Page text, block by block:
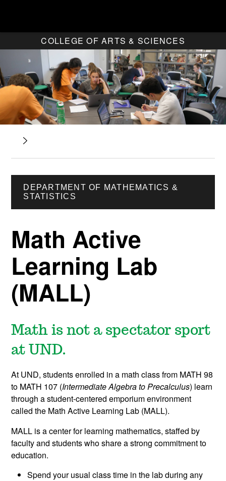
COLLEGE OF ARTS & SCIENCES
DEPARTMENT OF MATHEMATICS &
STATISTICS
Math Active
Learning Lab
(MALL)
Math is not a spectator sport
at UND.
At UND, students enrolled in a math class from MATH 98
to MATH 107 (Intermediate Algebra toPrecalculus) learn
through a student-centered emporium environment
called the Math Active Learning Lab (MALL).
MALL is a center for learning mathematics, staffed by
faculty and students who share a strong commitment to
education.
Spend your usual class time in the lab during any